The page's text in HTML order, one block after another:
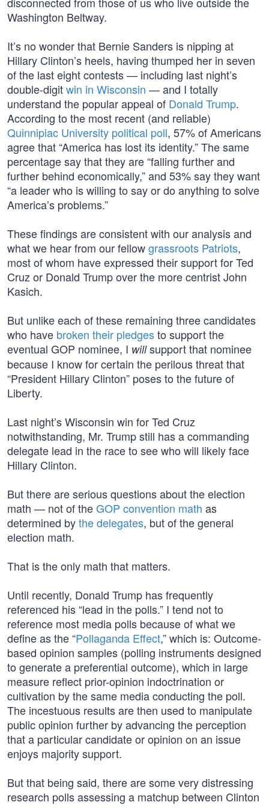
Washington Beltway.
It’s no wonder that Bernie Sanders is nipping at
Hillary Clinton’s heels, having thumped her in seven
of the last eight contests — including last night’s
double-digitwin in Wisconsin — and I totally
understand the popular appeal of Donald Trump.
According to the most recent (and reliable)
Quinnipiac University political poll, 57% of Americans
agree that “America has lost its identity.” The same
percentage say that they are “falling further and
further behind economically,” and 53% say they want
“a leader who is willing to say or do anything to solve
America’s problems.”
These findings are consistent with our analysis and
what we hear from our fellowgrassroots Patriots,
most of whom have expressed their support for Ted
Cruz or Donald Trump over the more centrist John
Kasich.
But unlike each of these remaining three candidates
who have broken their pledgesto support the
eventual GOP nominee, I willsupport that nominee
because I know for certain the perilous threat that
“President Hillary Clinton” poses to the future of
Liberty.
Last night’s Wisconsin win for Ted Cruz
notwithstanding, Mr. Trump still has a commanding
delegate lead in the race to see who will likely face
Hillary Clinton.
But there are serious questions about the election
math — not of theGOP convention math as
determined bythe delegates, but of the general
election math.
That is the only math that matters.
Until recently, Donald Trump has frequently
referenced his “lead in the polls.” I tend not to
reference most media polls because of what we
define as the “Pollaganda Effect,” which is: Outcome-
based opinion samples (polling instruments designed
to generate a preferential outcome), which in large
measure reflect prior-opinion indoctrination or
cultivation by the same media conducting the poll.
The incestuous results are then used to manipulate
public opinion further by advancing the perception
that a particular candidate or opinion on an issue
enjoys majority support.
But that being said, there are some very distressing
research polls assessing a matchup between Clinton